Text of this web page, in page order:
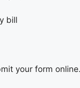
bill
your form online.